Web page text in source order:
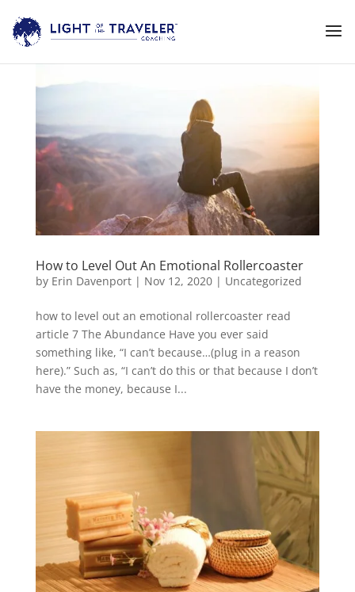
How to Level Out An Emotional Rollercoaster
by Erin Davenport| Nov 12, 2020| Uncategorized
how to level out an emotional rollercoaster read
article 7 The Abundance Have you ever said
something like, “I can’t because…(plug in a reason
here).” Such as, “I can’t do this or that because I don’t
have the money, because I...